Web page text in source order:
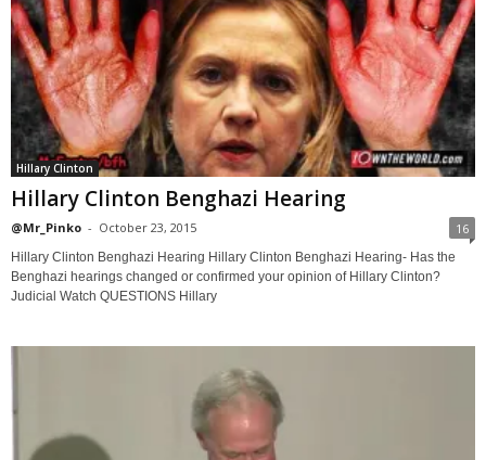
Hillary Clinton
Hillary Clinton Benghazi Hearing
@Mr_Pinko - October 23, 2015 16
Hillary Clinton Benghazi Hearing Hillary Clinton Benghazi Hearing- Has the
Benghazi hearings changed or confirmed your opinion of Hillary Clinton?
Judicial Watch QUESTIONS Hillary